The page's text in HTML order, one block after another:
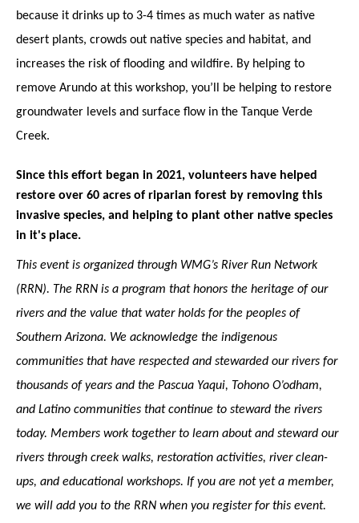
because it drinks up to 3-4 times as much water as native
desert plants, crowds out native species and habitat, and
increases the risk of flooding and wildfire. By helping to
remove Arundo at this workshop, you’ll be helping to restore
groundwater levels and surface flow in the Tanque Verde
Creek.
Since this effort began in 2021, volunteers have helped
restore over 60 acres of riparian forest by removing this
invasive species, and helping to plant other native species
in it's place.
This event is organized through WMG’s River Run Network
(RRN). The RRN is a program that honors the heritage of our
rivers and the value that water holds for the peoples of
Southern Arizona. We acknowledge the indigenous
communities that have respected and stewarded our rivers for
thousands of years and the Pascua Yaqui, Tohono O’odham,
and Latino communities that continue to steward the rivers
today. Members work together to learn about and steward our
rivers through creek walks, restoration activities, river clean-
ups, and educational workshops. If you are not yet a member,
we will add you to the RRN when you register for this event.